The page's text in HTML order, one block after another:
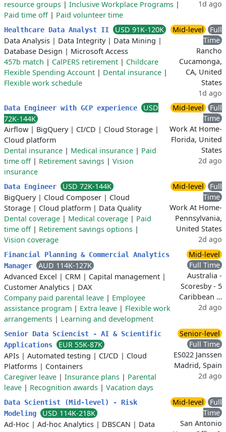
resource groups | Inclusive Workplace Programs |
Paid time off| Paid volunteer time
1d ago
Healthcare Data Analyst II
USD 91K-120K
Data Analysis | Data Integrity| Data Mining |
Database Design | Microsoft Access
457b match | CalPERS retirement | Childcare
Flexible Spending Account | Dental insurance |
Flexible work schedule
Mid-level
Full
Time
Rancho
Cucamonga,
CA, United
States
1d ago
Data Engineer with GCP experience
USD
72K-144K
Airflow | BigQuery| CI/CD | Cloud Storage |
Cloud platform
Dental insurance | Medical insurance | Paid
time off| Retirement savings | Vision
insurance
Mid-level
Full
Time
Work At Home-
Florida, United
States
2d ago
Data Engineer
USD 72K-144K
BigQuery| Cloud Composer | Cloud
Storage | Cloud platform | Data Quality
Dental coverage | Medical coverage | Paid
time off| Retirement savings options |
Vision coverage
Mid-level
Full
Time
Work At Home-
Pennsylvania,
United States
2d ago
Financial Planning & Commercial Analytics
Manager
AUD 114K-127K
Advanced Excel | CRM | Capital management |
Customer Analytics | DAX
Company paid parental leave | Employee
assistance program | Extra leave | Flexible work
arrangements | Learning and development
Mid-level
Full Time
Australia -
Scoresby - 5
Caribbean …
2d ago
Senior Data Sciencist - AI & Scientific
Applications
EUR 55K-87K
APIs | Automated testing | CI/CD | Cloud
Platforms | Containers
Caregiver leave | Insurance plans | Parental
leave | Recognition awards | Vacation days
Senior-level
Full Time
ES022 Janssen
Madrid, Spain
2d ago
Data Scientist (Mid-level) - Risk
Modeling
USD 114K-218K
Ad-Hoc | Ad-hoc Analytics | DBSCAN | Data
Mid-level
Full
Time
San Antonio